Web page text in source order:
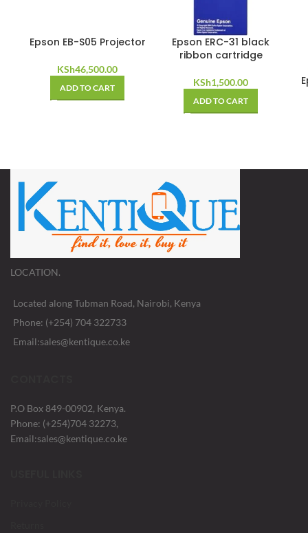
Epson EB-S05 Projector
KSh46,500.00
ADD TO CART
Epson ERC-31 black
ribbon cartridge
KSh1,500.00
ADD TO CART
LOCATION.
Located along Tubman Road, Nairobi, Kenya
Phone: (+254) 704 322733
Email:sales@kentique.co.ke
P.O Box 849-00902, Kenya.
Phone: (+254)704 32273,
Email:sales@kentique.co.ke